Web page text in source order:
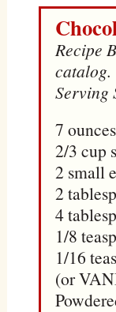
Recipe
catalog.
Serving
7
2/3 cup
2 small
2
4
1/8
1/16
(or